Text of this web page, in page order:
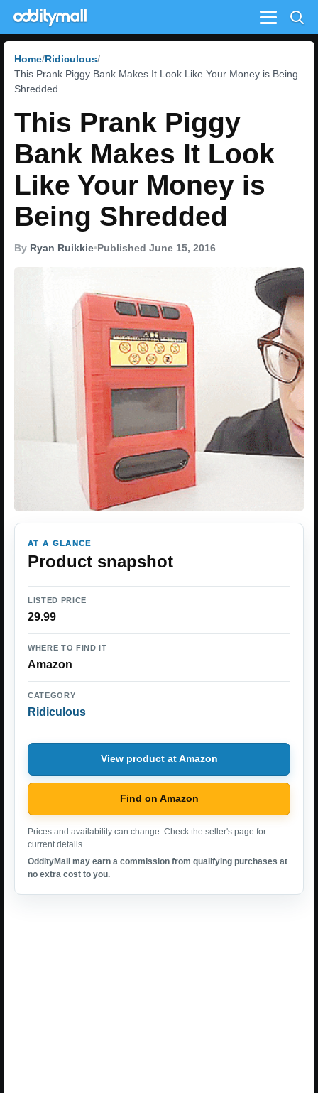
Menu
Home Ridiculous
This Prank Piggy Bank Makes It Look Like Your Money is Being
Shredded
This Prank Piggy
Bank Makes It Look
Like Your Money is
Being Shredded
By Ryan Ruikkie•Published June 15, 2016
AT A GLANCE
Product snapshot
LISTED PRICE
29.99
WHERE TO FIND IT
Amazon
CATEGORY
Ridiculous
View product at Amazon
Find on Amazon
Prices and availability can change. Check the seller's page for
current details.
OddityMall may earn a commission from qualifying purchases at
no extra cost to you.